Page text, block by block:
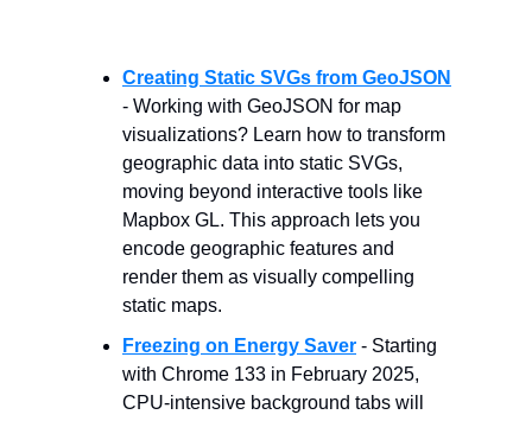
Creating Static SVGs from GeoJSON
- Working with GeoJSON for map
visualizations? Learn how to transform
geographic data into static SVGs,
moving beyond interactive tools like
Mapbox GL. This approach lets you
encode geographic features and
render them as visually compelling
static maps.
Freezing on Energy Saver - Starting
with Chrome 133 in February 2025,
CPU-intensive background tabs will